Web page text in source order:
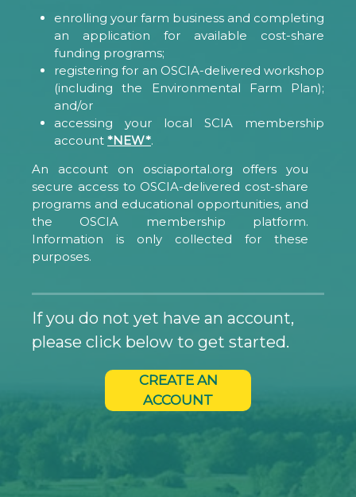
enrolling your farm business and completing
an application for available cost-share
funding programs;
registering for an OSCIA-delivered workshop
(including the Environmental Farm Plan);
and/or
accessing your local SCIA membership
account *NEW*.
An account on osciaportal.org offers you
secure access to OSCIA-delivered cost-share
programs and educational opportunities, and
the OSCIA membership platform.
Information is only collected for these
purposes.
If you do not yet have an account,
please click below to get started.
CREATE AN
ACCOUNT